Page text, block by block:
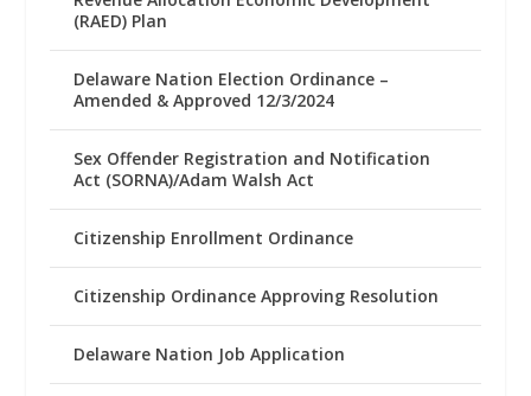
(RAED) Plan
Delaware Nation Election Ordinance –
Amended & Approved 12/3/2024
Sex Offender Registration and Notification
Act (SORNA)/Adam Walsh Act
Citizenship Enrollment Ordinance
Citizenship Ordinance Approving Resolution
Delaware Nation Job Application